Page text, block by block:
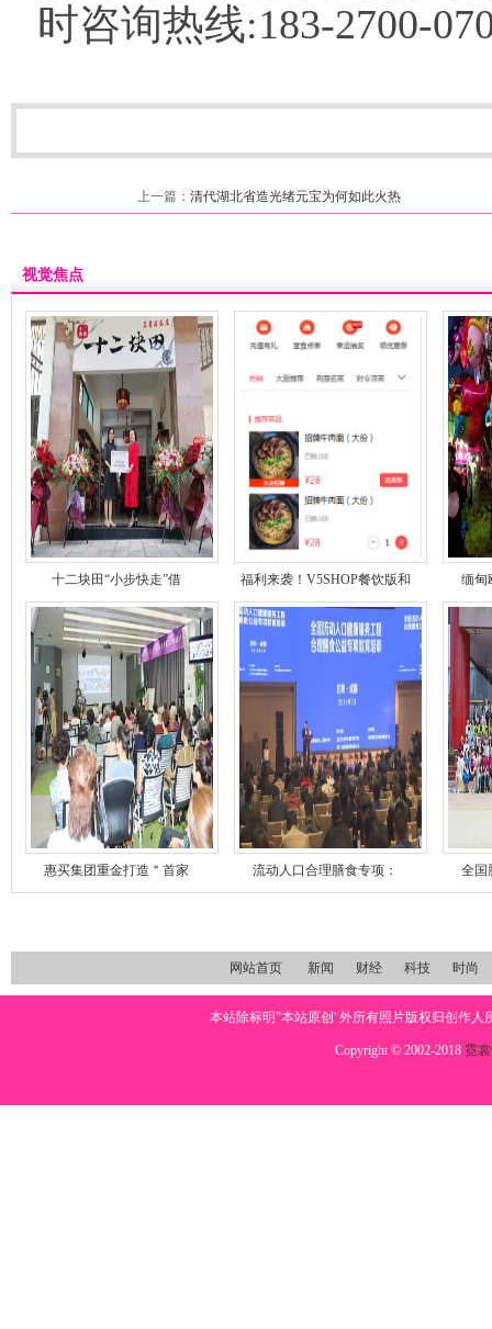
时咨询热线:183-2700-
上一篇： 清代湖北省造光绪元宝为何如此火热
视觉焦点
十二块田“小步快走”借 福利来袭！V5SHOP餐饮版和 缅甸
惠买集团重金打造＂首家 流动人口合理膳食专项： 全国
网站首页 新闻 财经 科技 时尚
本站除标明"本站原创"外所有照片版权归创作
Copyright © 2002-2018 霓